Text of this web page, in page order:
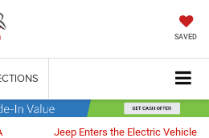
SAVED
Jeep Enters the Electric Vehicle